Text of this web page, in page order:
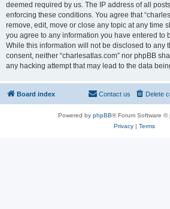
deemed required by us. The IP address of all
enforcing these conditions. You agree that
remove, edit, move or close any topic at any time
you agree to any information you have entered to
While this information will not be disclosed to any
consent, neither “charlesatlas.com” nor phpBB
any hacking attempt that may lead to the data
Board index Delete
Contact us
Powered by phpBB® Forum Software ©
Privacy| Terms